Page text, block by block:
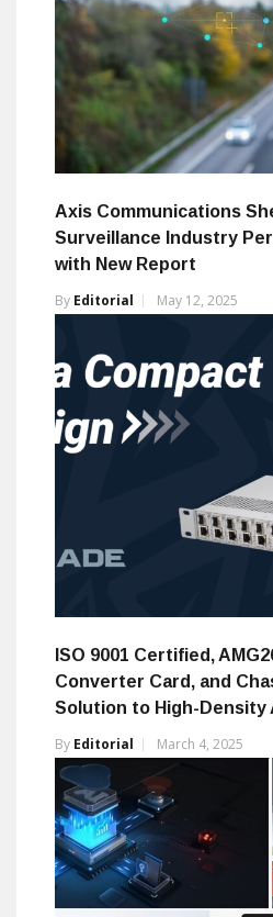
Axis Communications
Surveillance Industry
with New Report
By Editorial May 12, 2025
ISO 9001 Certified,
Converter Card, and
Solution to High-Density
By Editorial March 4, 2025